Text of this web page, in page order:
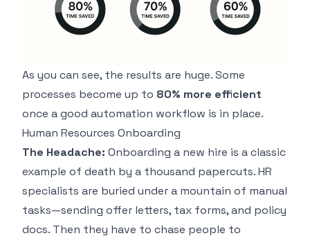
As you can see, the results are huge. Some
processes become up to 80% more efficient
once a good automation workflow is in place.
Human Resources Onboarding
The Headache: Onboarding a new hire is a classic
example of death by a thousand papercuts. HR
specialists are buried under a mountain of manual
tasks—sending offer letters, tax forms, and policy
docs. Then they have to chase people to